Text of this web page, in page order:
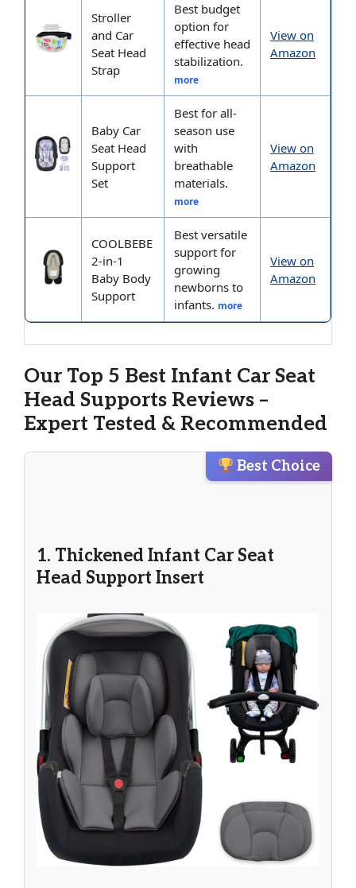
Stroller
and Car
Seat Head
Strap
Best budget
option for
effective head
stabilization.
more
View on
Amazon
Baby Car
Seat Head
Support
Set
Best for all-
season use
with
breathable
materials.
more
View on
Amazon
COOLBEBE
2-in-1
Baby Body
Support
Best versatile
support for
growing
newborns to
infants. more
View on
Amazon
Our Top 5 Best Infant Car Seat
Head Supports Reviews –
Expert Tested & Recommended
Best Choice
1. Thickened Infant Car Seat
Head Support Insert